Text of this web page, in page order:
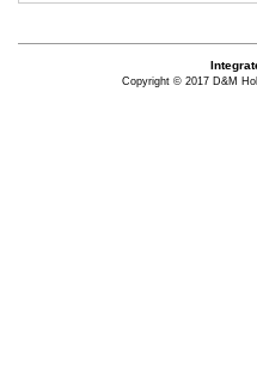
Copyright © 2017 D&M